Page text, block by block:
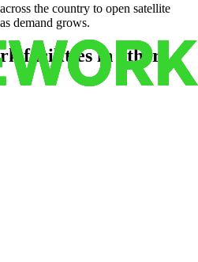
the country to open satellite
demand grows.
facilities in other